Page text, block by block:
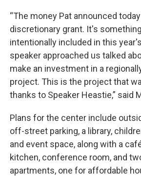
“The money Pat announced
discretionary grant. It's
intentionally included in this
speaker approached us talked
make an investment in a
project. This is the project that
thanks to Speaker Heastie,” said
Plans for the center include
off-street parking, a library,
and event space, along with a
kitchen, conference room, and
apartments, one for affordable